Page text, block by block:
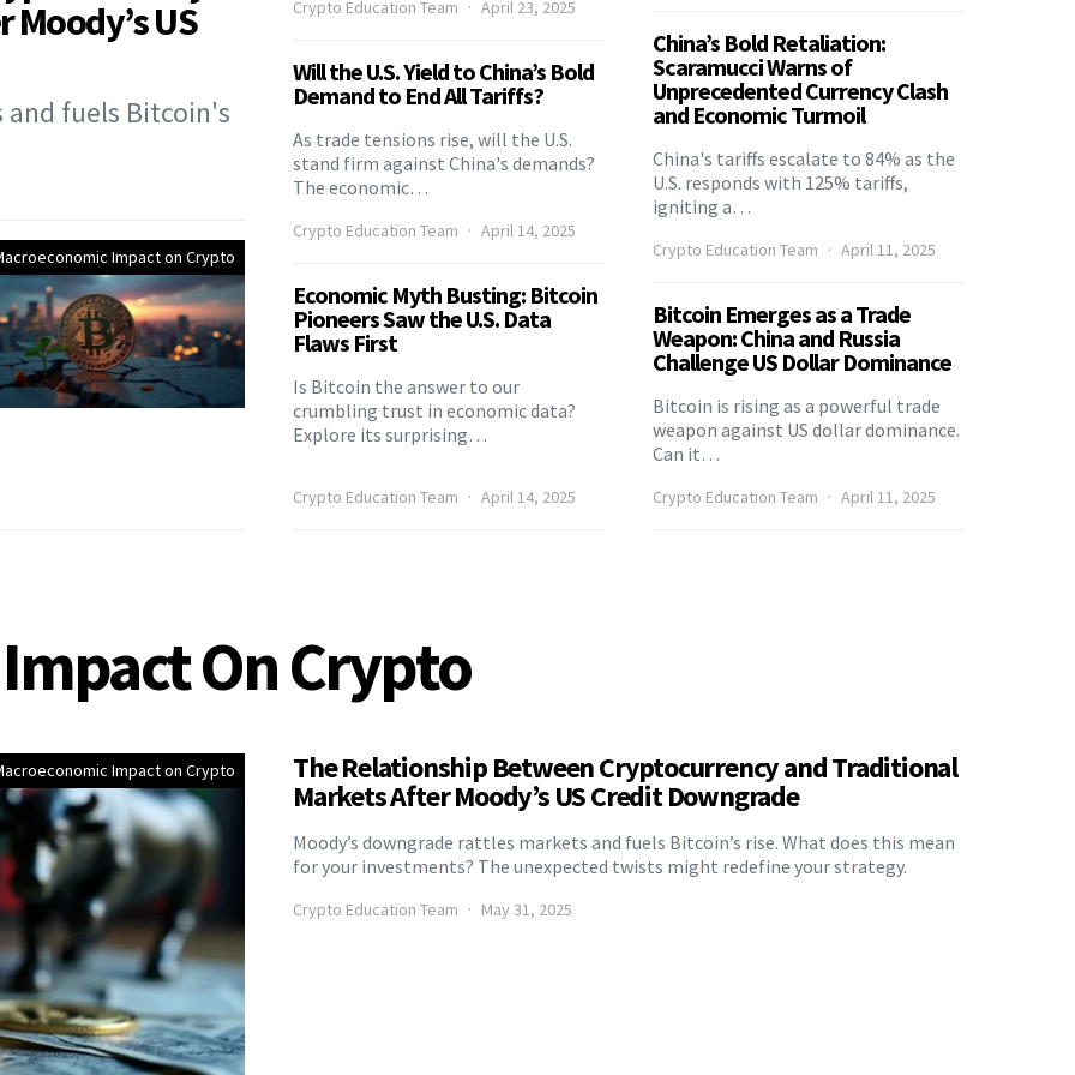
US
fuels Bitcoin's
Impact on Crypto
Crypto Education Team April 23, 2025
Will the U.S. Yield to China’s Bold
Demand to End All Tariffs?
As trade tensions rise, will the U.S.
stand firm against China's demands?
The economic…
Crypto Education Team April 14, 2025
Economic Myth Busting: Bitcoin
Pioneers Saw the U.S. Data
Flaws First
Is Bitcoin the answer to our
crumbling trust in economic data?
Explore its surprising…
Crypto Education Team April 14, 2025
China’s Bold Retaliation:
Scaramucci Warns of
Unprecedented Currency Clash
and Economic Turmoil
China's tariffs escalate to 84% as the
U.S. responds with 125% tariffs,
igniting a…
Crypto Education Team April 11, 2025
Bitcoin Emerges as a Trade
Weapon: China and Russia
Challenge US Dollar Dominance
Bitcoin is rising as a powerful trade
weapon against US dollar dominance.
Can it…
Crypto Education Team April 11, 2025
On Crypto
Impact on Crypto The Relationship Between Cryptocurrency and Traditional
Markets After Moody’s US Credit Downgrade
Moody’s downgrade rattles markets and fuels Bitcoin’s rise. What does this mean
for your investments? The unexpected twists might redefine your strategy.
Crypto Education Team May 31, 2025